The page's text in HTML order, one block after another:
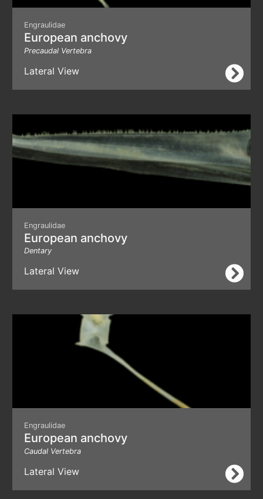
Engraulidae
European anchovy
Precaudal Vertebra
Lateral View
Engraulidae
European anchovy
Dentary
Lateral View
Engraulidae
European anchovy
Caudal Vertebra
Lateral View